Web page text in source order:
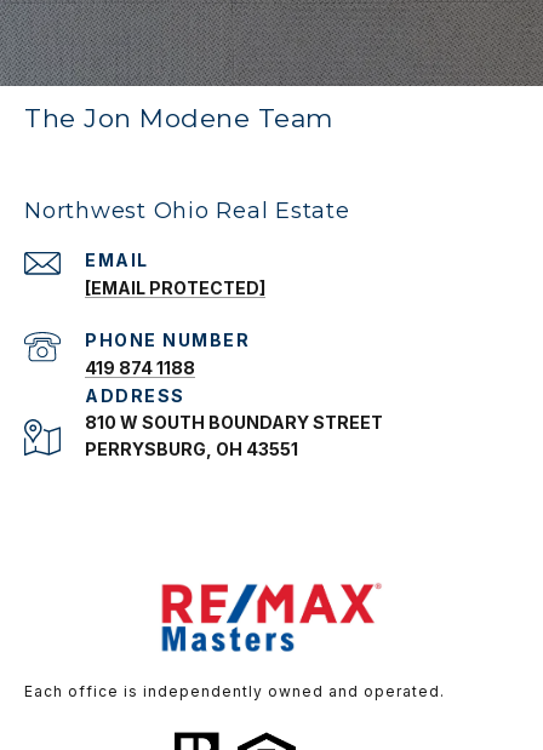
The Jon Modene Team
Northwest Ohio Real Estate
EMAIL
[EMAIL PROTECTED]
PHONE NUMBER
419 874 1188
ADDRESS
810 W SOUTH BOUNDARY STREET
PERRYSBURG, OH 43551
Each office is independently owned and operated.